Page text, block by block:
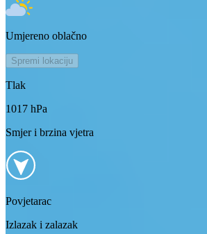
Umjereno oblačno
Spremi lokaciju
Tlak
1017 hPa
Smjer i brzina vjetra
Povjetarac
Izlazak i zalazak